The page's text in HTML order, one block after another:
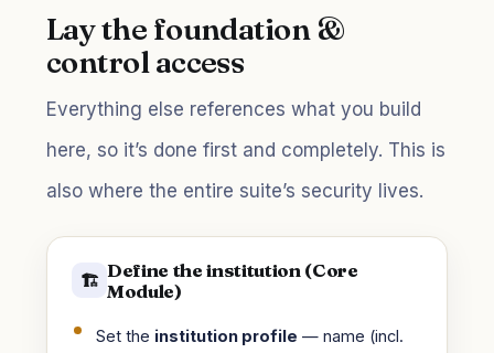
Lay the foundation &
control access
Everything else references what you build
here, so it’s done first and completely. This is
also where the entire suite’s security lives.
🏗️ Define the institution (Core
Module)
Set the institution profile — name (incl.